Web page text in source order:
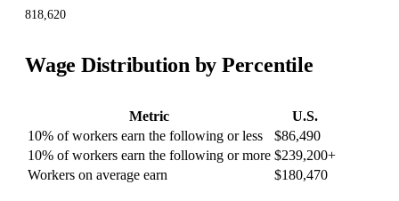
818,620
Wage Distribution by Percentile
Metric
U.S.
10% of workers earn the following or less
$86,490
10% of workers earn the following or more $239,200+
Workers on average earn
$180,470